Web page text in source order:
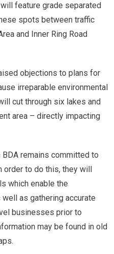
feature grade separated
spots between traffic
and Inner Ring Road
objections to plans for
irreparable environmental
cut through six lakes and
area – directly impacting
remains committed to
to do this, they will
which enable the
as gathering accurate
businesses prior to
may be found in old